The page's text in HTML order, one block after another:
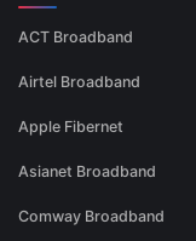
ACT Broadband
Airtel Broadband
Apple Fibernet
Asianet Broadband
Comway Broadband